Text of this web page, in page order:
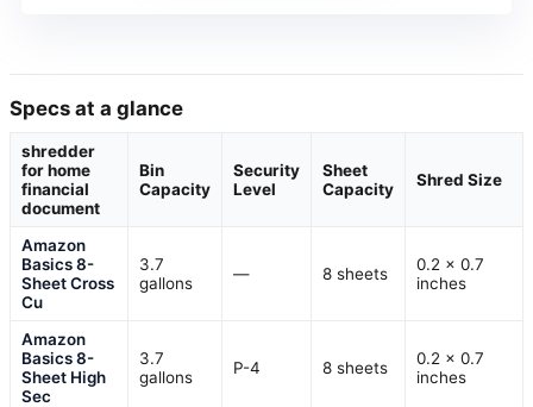
Specs at a glance
shredder
for home
financial
document
Bin
Capacity
Security
Level
Sheet
Capacity
Shred Size
Amazon
Basics 8-
Sheet Cross
Cu
3.7
gallons
— 8 sheets
0.2 x 0.7
inches
Amazon
Basics 8-
Sheet High
Sec
3.7
gallons
P-4 8 sheets
0.2 x 0.7
inches